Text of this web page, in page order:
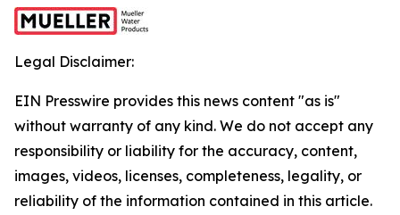
Legal Disclaimer:
EIN Presswire provides this news content "as is"
without warranty of any kind. We do not accept any
responsibility or liability for the accuracy, content,
images, videos, licenses, completeness, legality, or
reliability of the information contained in this article.